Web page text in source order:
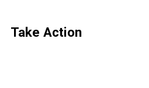
Take Action